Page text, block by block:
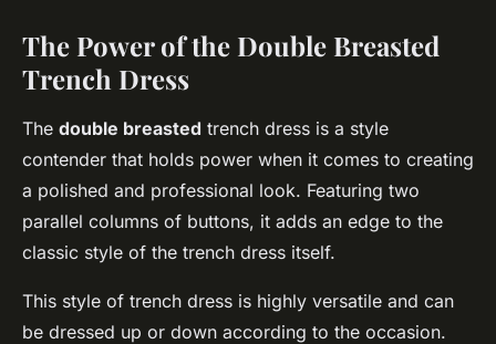
The Power of the Double Breasted
Trench Dress
The double breasted trench dress is a style
contender that holds power when it comes to creating
a polished and professional look. Featuring two
parallel columns of buttons, it adds an edge to the
classic style of the trench dress itself.
This style of trench dress is highly versatile and can
be dressed up or down according to the occasion.